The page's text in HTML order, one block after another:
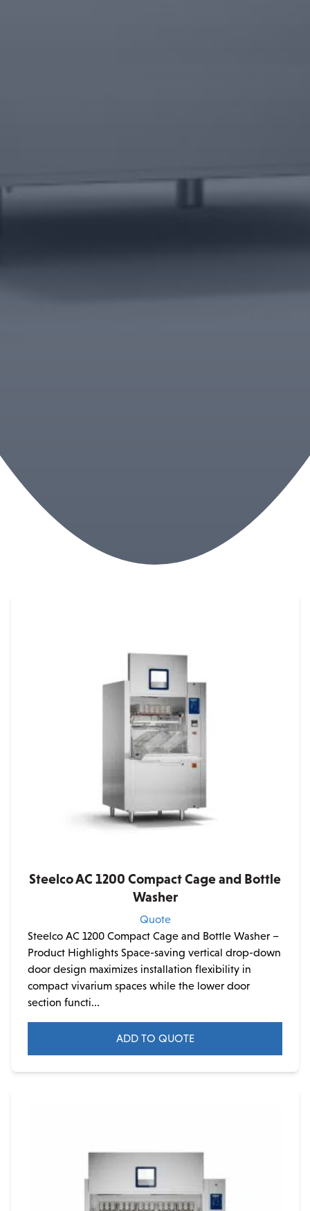
Steelco AC 1200 Compact Cage and Bottle
Washer
Quote
Steelco AC 1200 Compact Cage and Bottle Washer –
Product Highlights Space-saving vertical drop-down
door design maximizes installation flexibility in
compact vivarium spaces while the lower door
section functi...
ADD TO QUOTE